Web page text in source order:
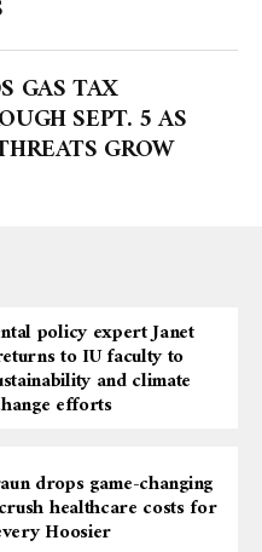
GAS TAX
SEPT. 5 AS
GROW
policy expert Janet
to IU faculty to
and climate
efforts
drops game-changing
healthcare costs for
Hoosier